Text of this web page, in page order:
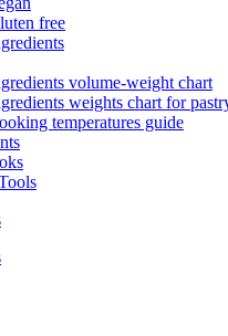
free
volume-weight chart
weights chart for
temperatures guide